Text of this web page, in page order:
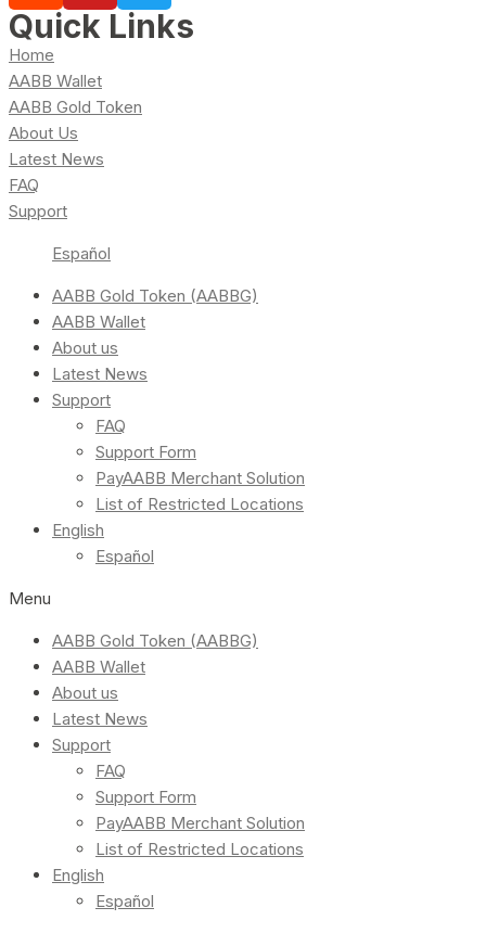
Quick Links
Home
AABB Wallet
AABB Gold Token
About Us
Latest News
FAQ
Support
Español
AABB Gold Token (AABBG)
AABB Wallet
About us
Latest News
Support
FAQ
Support Form
PayAABB Merchant Solution
List of Restricted Locations
English
Español
Menu
AABB Gold Token (AABBG)
AABB Wallet
About us
Latest News
Support
FAQ
Support Form
PayAABB Merchant Solution
List of Restricted Locations
English
Español